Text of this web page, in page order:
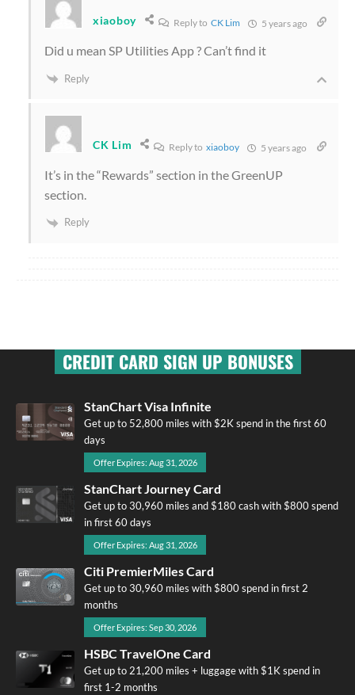
xiaoboy Reply to CK Lim 5 years ago
Did u mean SP Utilities App ? Can’t find it
Reply
CK Lim Reply toxiaoboy 5 years ago
It’s in the “Rewards” section in the GreenUP
section.
Reply
CREDIT CARD SIGN UP BONUSES
StanChart Visa Infinite
Get up to 52,800 miles with $2K spend in the first 60
days
Offer Expires: Aug 31, 2026
StanChart Journey Card
Get up to 30,960 miles and $180 cash with $800 spend
in first 60 days
Offer Expires: Aug 31, 2026
Citi PremierMiles Card
Get up to 30,960 miles with $800 spend in first 2
months
Offer Expires: Sep 30, 2026
HSBC TravelOne Card
Get up to 21,200 miles + luggage with $1K spend in
first 1-2 months